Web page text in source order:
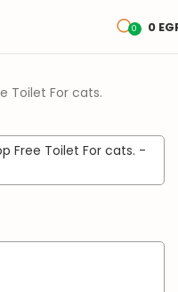
0 0
Toilet For cats.